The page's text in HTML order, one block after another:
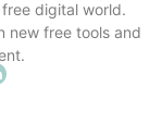
digital world.
new free tools and